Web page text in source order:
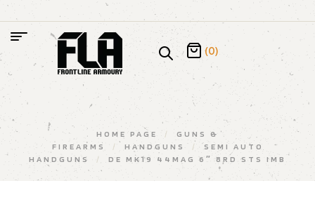
(0)
HOME PAGE /
GUNS &
FIREARMS
/ HANDGUNS /
SEMI AUTO
HANDGUNS
/ DE MK19 44MAG 6″ 8RD STS IMB